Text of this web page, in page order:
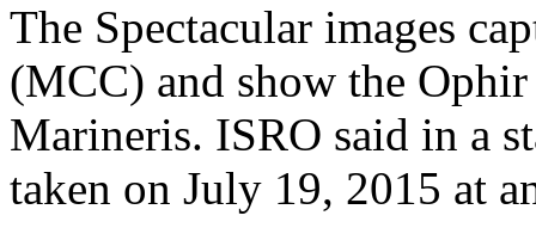
The Spectacular images
(MCC) and show the
Marineris. ISRO said in a
taken on July 19, 2015 at